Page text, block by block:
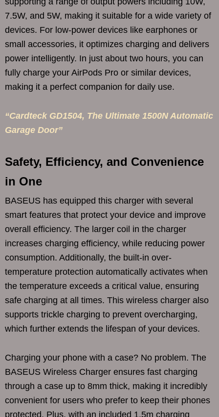
7.5W, and 5W, making it suitable for a wide variety of
devices. For low-power devices like earphones or
small accessories, it optimizes charging and delivers
power intelligently. In just about two hours, you can
fully charge your AirPods Pro or similar devices,
making it a perfect companion for daily use.
“Cardteck GD1504, The Ultimate 1500N Automatic
Garage Door”
Safety, Efficiency, and Convenience
in One
BASEUS has equipped this charger with several
smart features that protect your device and improve
overall efficiency. The larger coil in the charger
increases charging efficiency, while reducing power
consumption. Additionally, the built-in over-
temperature protection automatically activates when
the temperature exceeds a critical value, ensuring
safe charging at all times. This wireless charger also
supports trickle charging to prevent overcharging,
which further extends the lifespan of your devices.
Charging your phone with a case? No problem. The
BASEUS Wireless Charger ensures fast charging
through a case up to 8mm thick, making it incredibly
convenient for users who prefer to keep their phones
protected. Plus, with an included 1.5m charging